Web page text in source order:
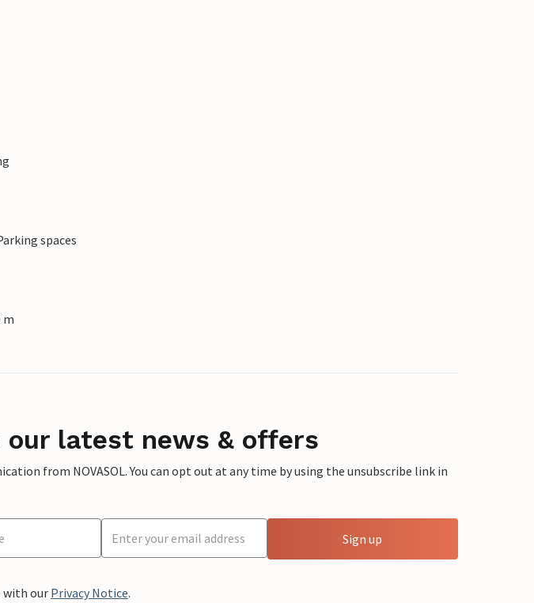
spaces
m
our latest news & offers
from NOVASOL. You can opt out at any time by using the unsubscribe link in
Sign up
with our Privacy Notice.